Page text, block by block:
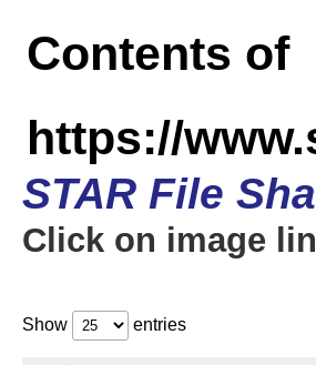
Contents of
https://
STAR File
Click on image
Show entries